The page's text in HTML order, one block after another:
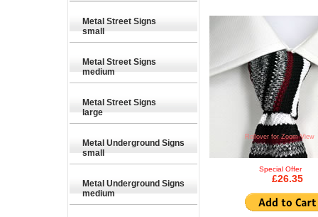
Metal Street Signs
small
Metal Street Signs
medium
Metal Street Signs
large
Metal Underground Signs
small
Metal Underground Signs
medium
Rollover for Zoom View
Special Offer
£26.35